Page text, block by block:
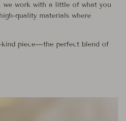
we work with a little of what you
quality materials where
kind piece—the perfect blend of